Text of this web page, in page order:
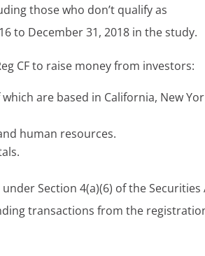
those who don’t qualify as
to December 31, 2018 in the study.
CF to raise money from investors:
are based in California, New
human resources.
Section 4(a)(6) of the Securities
transactions from the